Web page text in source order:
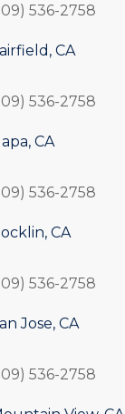
536-2758
CA
536-2758
CA
536-2758
CA
536-2758
Jose, CA
536-2758